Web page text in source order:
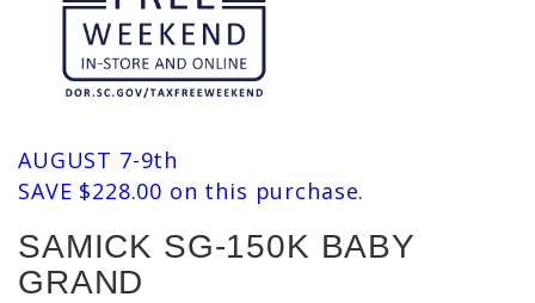
AUGUST 7-9th
SAVE $228.00 on this purchase.
SAMICK SG-150K BABY
GRAND